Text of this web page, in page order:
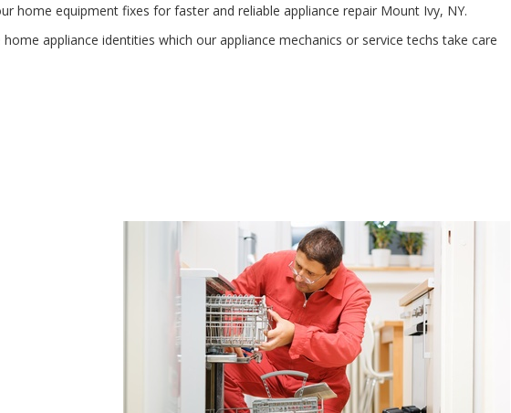
home equipment fixes for faster and reliable appliance repair Mount Ivy, NY.
appliance identities which our appliance mechanics or service techs take care